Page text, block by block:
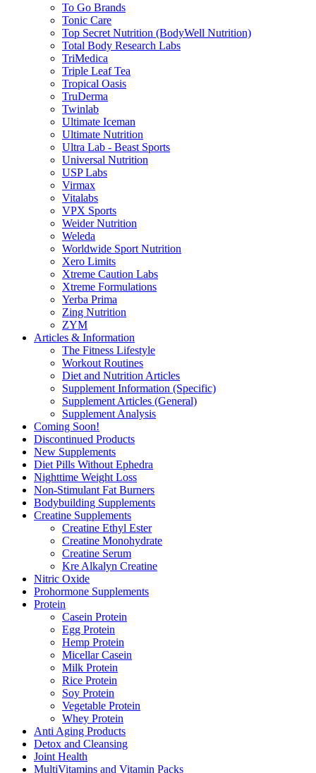
To Go Brands
Tonic Care
Top Secret Nutrition (BodyWell Nutrition)
Total Body Research Labs
TriMedica
Triple Leaf Tea
Tropical Oasis
TruDerma
Twinlab
Ultimate Iceman
Ultimate Nutrition
Ultra Lab - Beast Sports
Universal Nutrition
USP Labs
Virmax
Vitalabs
VPX Sports
Weider Nutrition
Weleda
Worldwide Sport Nutrition
Xero Limits
Xtreme Caution Labs
Xtreme Formulations
Yerba Prima
Zing Nutrition
ZYM
Articles & Information
The Fitness Lifestyle
Workout Routines
Diet and Nutrition Articles
Supplement Information (Specific)
Supplement Articles (General)
Supplement Analysis
Coming Soon!
Discontinued Products
New Supplements
Diet Pills Without Ephedra
Nighttime Weight Loss
Non-Stimulant Fat Burners
Bodybuilding Supplements
Creatine Supplements
Creatine Ethyl Ester
Creatine Monohydrate
Creatine Serum
Kre Alkalyn Creatine
Nitric Oxide
Prohormone Supplements
Protein
Casein Protein
Egg Protein
Hemp Protein
Micellar Casein
Milk Protein
Rice Protein
Soy Protein
Vegetable Protein
Whey Protein
Anti Aging Products
Detox and Cleansing
Joint Health
MultiVitamins and Vitamin Packs